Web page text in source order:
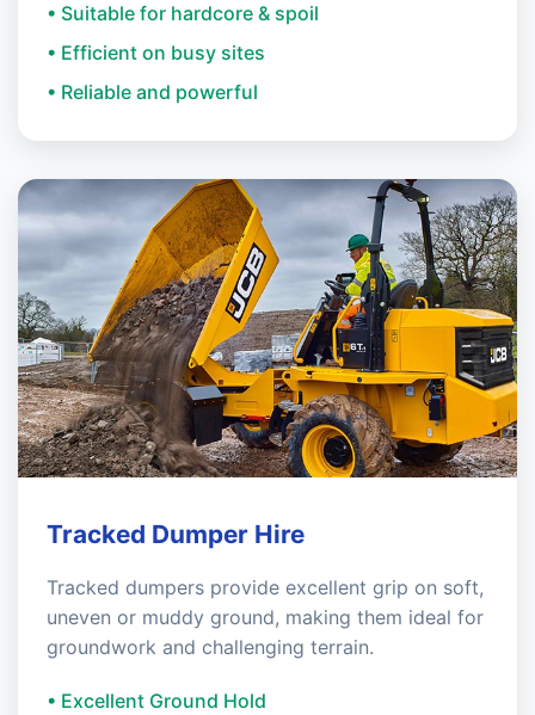
• Suitable for hardcore & spoil
• Efficient on busy sites
• Reliable and powerful
Tracked Dumper Hire
Tracked dumpers provide excellent grip on soft,
uneven or muddy ground, making them ideal for
groundwork and challenging terrain.
• Excellent Ground Hold